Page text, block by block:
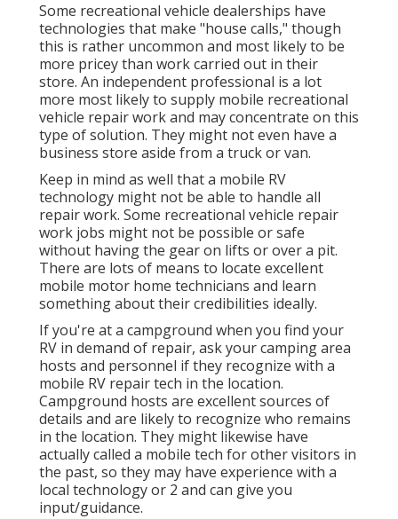
Some recreational vehicle dealerships have
technologies that make "house calls," though
this is rather uncommon and most likely to be
more pricey than work carried out in their
store. An independent professional is a lot
more most likely to supply mobile recreational
vehicle repair work and may concentrate on this
type of solution. They might not even have a
business store aside from a truck or van.
Keep in mind as well that a mobile RV
technology might not be able to handle all
repair work. Some recreational vehicle repair
work jobs might not be possible or safe
without having the gear on lifts or over a pit.
There are lots of means to locate excellent
mobile motor home technicians and learn
something about their credibilities ideally.
If you're at a campground when you find your
RV in demand of repair, ask your camping area
hosts and personnel if they recognize with a
mobile RV repair tech in the location.
Campground hosts are excellent sources of
details and are likely to recognize who remains
in the location. They might likewise have
actually called a mobile tech for other visitors in
the past, so they may have experience with a
local technology or 2 and can give you
input/guidance.